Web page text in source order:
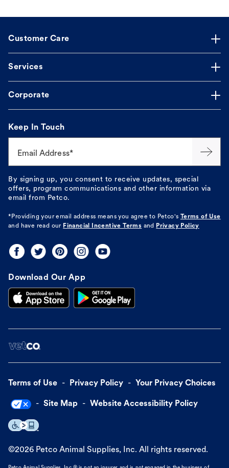
Customer Care
Services
Corporate
Keep In Touch
Email Address*
By signing up, you consent to receive updates, special
offers, program communications and other information via
email from Petco.
*Providing your email address means you agree to Petco's
Terms of Use
and have read our Financial Incentive Terms and Privacy Policy
Download Our App
Terms of Use Privacy Policy Your Privacy Choices
Site Map Website Accessibility Policy
©2026 Petco Animal Supplies, Inc. All rights reserved.